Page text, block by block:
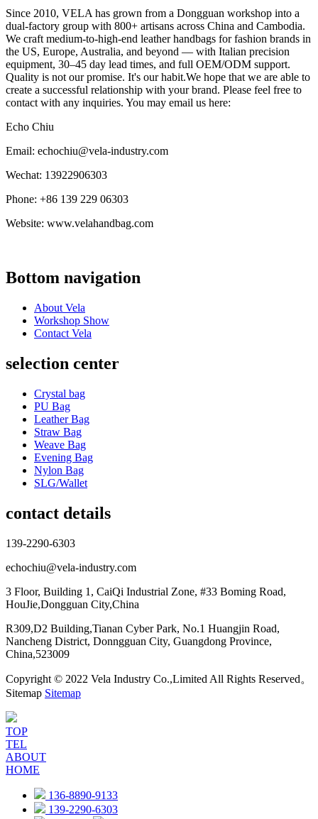
Since 2010, VELA has grown from a Dongguan workshop into a
dual-factory group with 800+ artisans across China and Cambodia.
We craft medium-to-high-end leather handbags for fashion brands in
the US, Europe, Australia, and beyond — with Italian precision
equipment, 30–45 day lead times, and full OEM/ODM support.
Quality is not our promise. It's our habit.We hope that we are able to
create a successful relationship with your brand. Please feel free to
contact with any inquiries. You may email us here:
Echo Chiu
Email: echochiu@vela-industry.com
Wechat: 13922906303
Phone: +86 139 229 06303
Website: www.velahandbag.com
Bottom navigation
About Vela
Workshop Show
Contact Vela
selection center
Crystal bag
PU Bag
Leather Bag
Straw Bag
Weave Bag
Evening Bag
Nylon Bag
SLG/Wallet
contact details
139-2290-6303
echochiu@vela-industry.com
3 Floor, Building 1, CaiQi Industrial Zone, #33 Boming Road,
HouJie,Dongguan City,China
R309,D2 Building,Tianan Cyber Park, No.1 Huangjin Road,
Nancheng District, Donngguan City, Guangdong Province,
China,523009
Copyright © 2022 Vela Industry Co.,Limited All Rights Reserved。
Sitemap Sitemap
TOP
TEL
ABOUT
HOME
136-8890-9133
139-2290-6303